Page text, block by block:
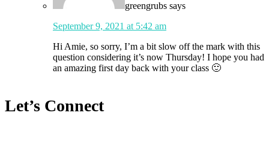
greengrubs says
September 9, 2021 at 5:42 am
Hi Amie, so sorry, I’m a bit slow off the mark with this
question considering it’s now Thursday! I hope you had
an amazing first day back with your class 🙂
Let’s Connect